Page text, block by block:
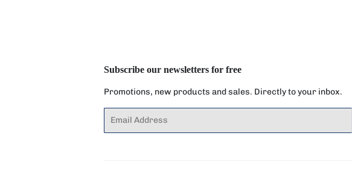
Subscribe our newsletters for free
Promotions, new products and sales. Directly to your inbox.